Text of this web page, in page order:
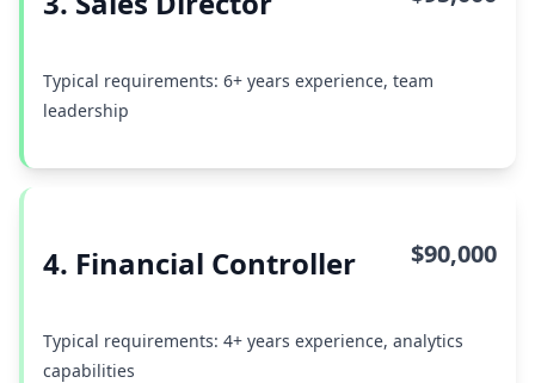
Typical requirements: 6+ years experience, team
leadership
4. Financial Controller $90,000
Typical requirements: 4+ years experience, analytics
capabilities